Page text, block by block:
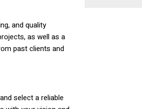
and quality
as well as a
past clients and
select a reliable